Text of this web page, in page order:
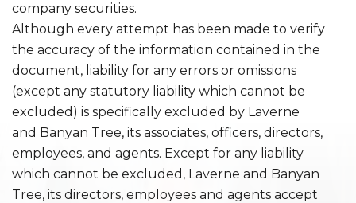
company securities.
Although every attempt has been made to verify
the accuracy of the information contained in the
document, liability for any errors or omissions
(except any statutory liability which cannot be
excluded) is specifically excluded by Laverne
and Banyan Tree, its associates, officers, directors,
employees, and agents. Except for any liability
which cannot be excluded, Laverne and Banyan
Tree, its directors, employees and agents accept